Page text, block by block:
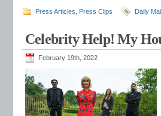
Press Articles Press Clips Daily
Celebrity Help! My
February 19th, 2022